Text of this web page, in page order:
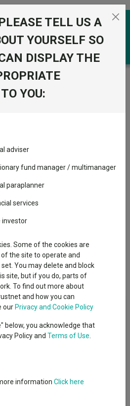
Redwheel Next Generation
Acc GBP
GBP
Breakdown
appreciation by investing primarily
and frontier equity markets on a
will primarily invest its assets
in smaller emerging
The Investment Manager will
with strong sustainable
TELL US A
YOURSELF SO
DISPLAY THE
YOU:
adviser
fund manager / multimanager
paraplanner
services
investor
Some of the cookies are
the site to operate and
You may delete and block
site, but if you do, parts of
To find out more about
and how you can
our Privacy and Cookie Policy
below, you acknowledge that
Policy and Terms of Use
information Click here